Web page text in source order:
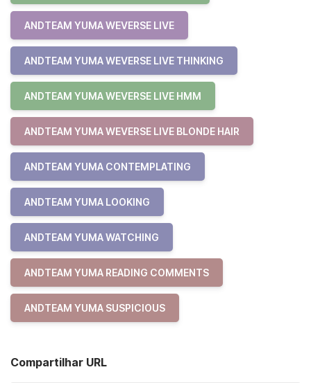
ANDTEAM YUMA WEVERSE LIVE
ANDTEAM YUMA WEVERSE LIVE THINKING
ANDTEAM YUMA WEVERSE LIVE HMM
ANDTEAM YUMA WEVERSE LIVE BLONDE HAIR
ANDTEAM YUMA CONTEMPLATING
ANDTEAM YUMA LOOKING
ANDTEAM YUMA WATCHING
ANDTEAM YUMA READING COMMENTS
ANDTEAM YUMA SUSPICIOUS
Compartilhar URL